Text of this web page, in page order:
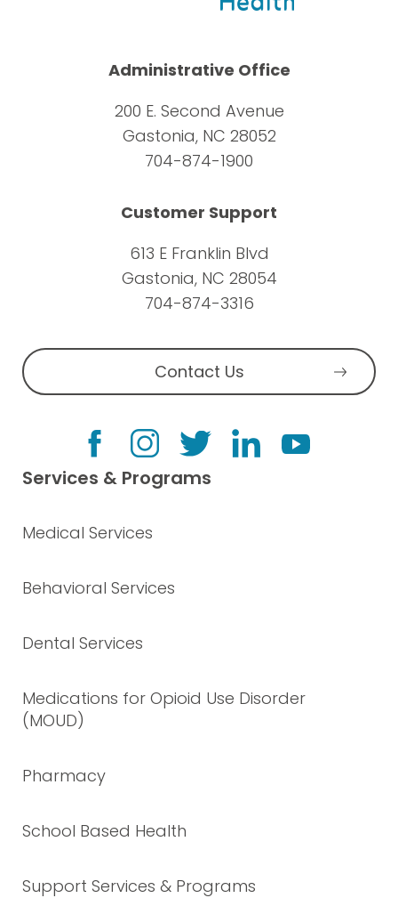
Administrative Office
200 E. Second Avenue
Gastonia, NC 28052
704-874-1900
Customer Support
613 E Franklin Blvd
Gastonia, NC 28054
704-874-3316
Contact Us
Services & Programs
Medical Services
Behavioral Services
Dental Services
Medications for Opioid Use Disorder
(MOUD)
Pharmacy
School Based Health
Support Services & Programs